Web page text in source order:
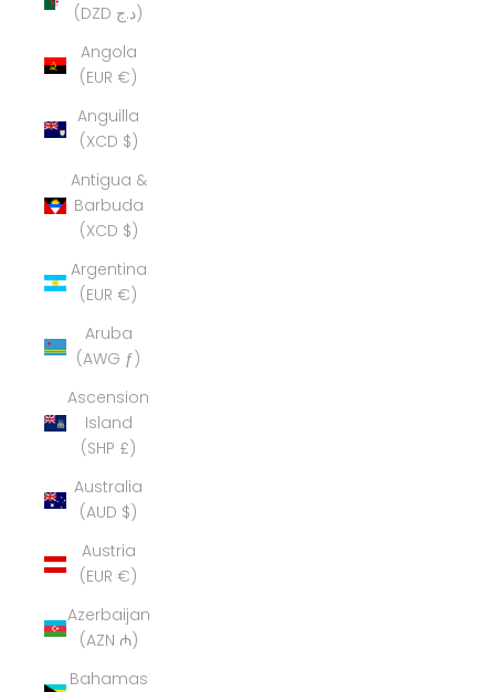
(DZD د.ج)
Angola
(EUR €)
Anguilla
(XCD $)
Antigua &
Barbuda
(XCD $)
Argentina
(EUR €)
Aruba
(AWG ƒ)
Ascension
Island
(SHP £)
Australia
(AUD $)
Austria
(EUR €)
Azerbaijan
(AZN ₼)
Bahamas